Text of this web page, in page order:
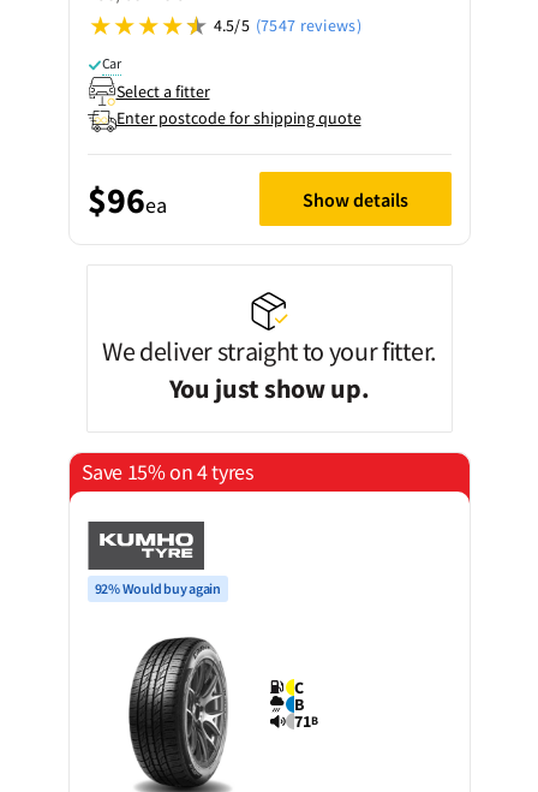
4.5/5 (7547 reviews)
Car
Select a fitter
Enter postcode for shipping quote
$96ea Show details
We deliver straight to your fitter.
You just show up.
Save 15% on 4 tyres
92% Would buy again
C
B
71B